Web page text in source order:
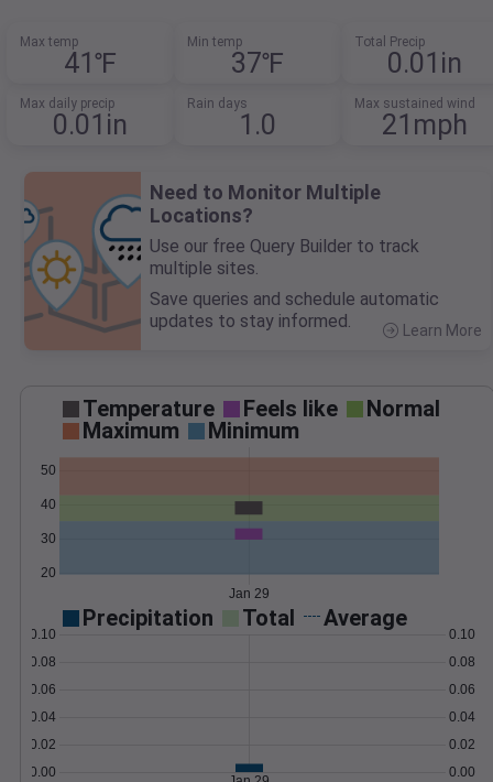
Max temp
41℉
Min temp
37℉
Total Precip
0.01in
Max daily precip
0.01in
Rain days
1.0
Max sustained wind
21mph
Need to Monitor Multiple
Locations?
Use our free Query Builder to track
multiple sites.
Save queries and schedule automatic
updates to stay informed.
Learn More
Temperature Feels like
Normal
Maximum
Minimum
20
30
40
50
Jan 29
Precipitation Total Average
0.00
0.02
0.04
0.06
0.08
0.10
0.00
0.02
0.04
0.06
0.08
0.10